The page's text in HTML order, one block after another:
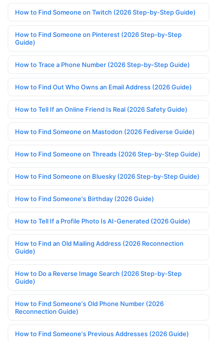
How to Find Someone on Twitch (2026 Step-by-Step Guide)
How to Find Someone on Pinterest (2026 Step-by-Step
Guide)
How to Trace a Phone Number (2026 Step-by-Step Guide)
How to Find Out Who Owns an Email Address (2026 Guide)
How to Tell If an Online Friend Is Real (2026 Safety Guide)
How to Find Someone on Mastodon (2026 Fediverse Guide)
How to Find Someone on Threads (2026 Step-by-Step Guide)
How to Find Someone on Bluesky (2026 Step-by-Step Guide)
How to Find Someone's Birthday (2026 Guide)
How to Tell If a Profile Photo Is AI-Generated (2026 Guide)
How to Find an Old Mailing Address (2026 Reconnection
Guide)
How to Do a Reverse Image Search (2026 Step-by-Step
Guide)
How to Find Someone's Old Phone Number (2026
Reconnection Guide)
How to Find Someone's Previous Addresses (2026 Guide)